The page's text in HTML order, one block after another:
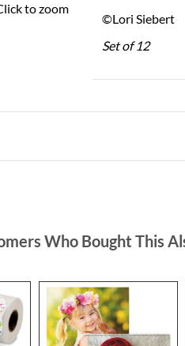
to zoom
©Lori Siebert
Set of 12
Who Bought This